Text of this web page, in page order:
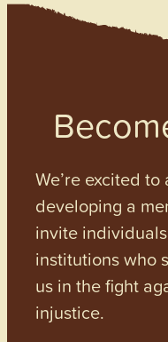
We’re excited
developing a
invite
institutions who
us in the fight
injustice.